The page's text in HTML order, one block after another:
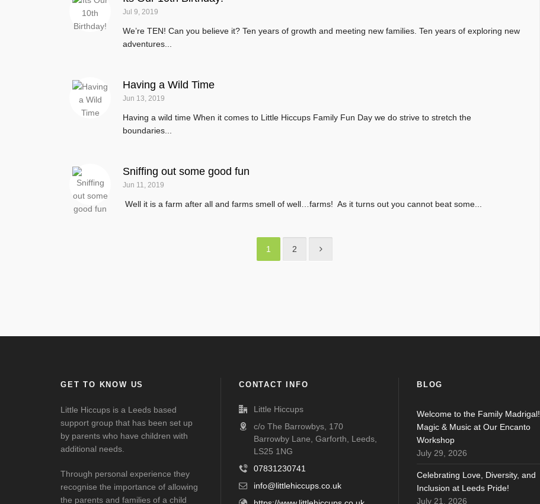
Jul 9, 2019
We’re TEN! Can you believe it? Ten years of growth and meeting new families. Ten years of exploring new
adventures...
Having a Wild Time
Jun 13, 2019
Having a wild time When it comes to Little Hiccups Family Fun Day we do strive to stretch the
boundaries...
Sniffing out some good fun
Jun 11, 2019
Well it is a farm after all and farms smell of well…farms! As it turns out you cannot beat some...
1 2
GET TO KNOW US
Little Hiccups is a Leeds based
support group that has been set up
by parents who have children with
additional needs.
Through personal experience they
recognise the importance of allowing
the parents and families of a child
CONTACT INFO
Little Hiccups
c/o The Barrowbys, 170
Barrowby Lane, Garforth, Leeds,
LS25 1NG
07831230741
info@littlehiccups.co.uk
BLOG
Welcome to the Family Madrigal!
Magic & Music at Our Encanto
Workshop
July 29, 2026
Celebrating Love, Diversity, and
Inclusion at Leeds Pride!
July 21, 2026